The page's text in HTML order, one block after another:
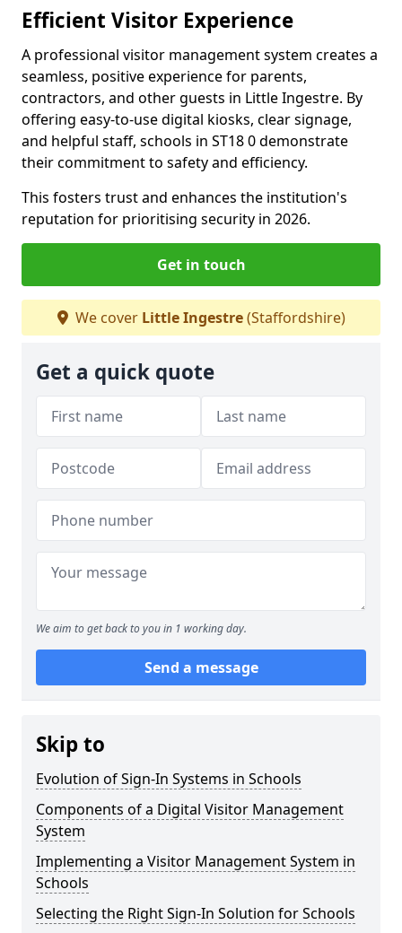
Efficient Visitor Experience
A professional visitor management system creates a
seamless, positive experience for parents,
contractors, and other guests in Little Ingestre. By
offering easy-to-use digital kiosks, clear signage,
and helpful staff, schools in ST18 0 demonstrate
their commitment to safety and efficiency.
This fosters trust and enhances the institution's
reputation for prioritising security in 2026.
Get in touch
We cover Little Ingestre(Staffordshire)
Get a quick quote
We aim to get back to you in 1 working day.
Send a message
Skip to
Evolution of Sign-In Systems in Schools
Components of a Digital Visitor Management
System
Implementing a Visitor Management System in
Schools
Selecting the Right Sign-In Solution for Schools